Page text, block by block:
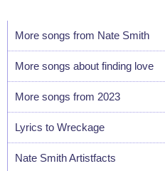
More songs from Nate Smith
More songs about finding love
More songs from 2023
Lyrics to Wreckage
Nate Smith Artistfacts